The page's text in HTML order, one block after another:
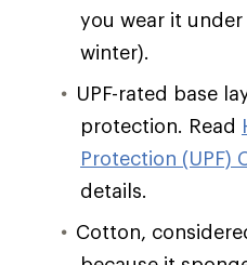
you wear it
winter).
UPF-rated base
protection. Read
Protection (UPF)
details.
Cotton,